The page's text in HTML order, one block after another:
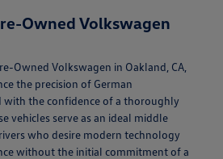
Owned Volkswagen
Owned Volkswagen in Oakland, CA,
the precision of German
with the confidence of a thoroughly
vehicles serve as an ideal middle
who desire modern technology
without the initial commitment of a